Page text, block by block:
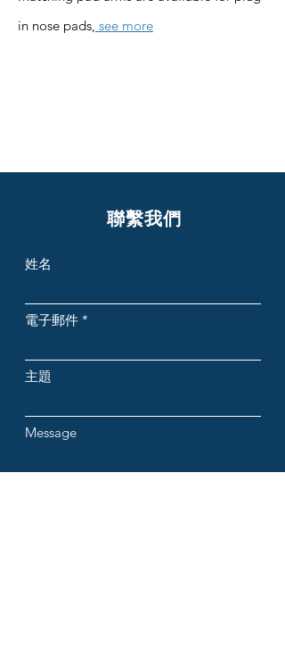
in nose pads, see more
聯繫我們
姓名
電子郵件
主題
Message